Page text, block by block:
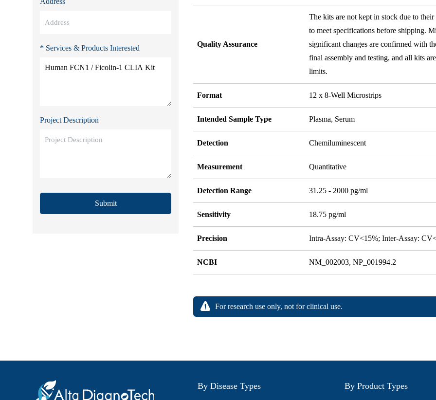
* Services & Products Interested
Project Description
Submit
Quality Assurance
The kits are not kept in stock due to
to meet specifications before shipping.
significant changes are confirmed with
final assembly and testing, and all kits
limits.
Format 12 x 8-Well Microstrips
Intended Sample Type Plasma, Serum
Detection Chemiluminescent
Measurement Quantitative
Detection Range 31.25 - 2000 pg/ml
Sensitivity 18.75 pg/ml
Precision Intra-Assay: CV<15%; Inter-Assay:
NCBI NM_002003, NP_001994.2
For research use only, not for clinical use.
By Disease Types By Product Types